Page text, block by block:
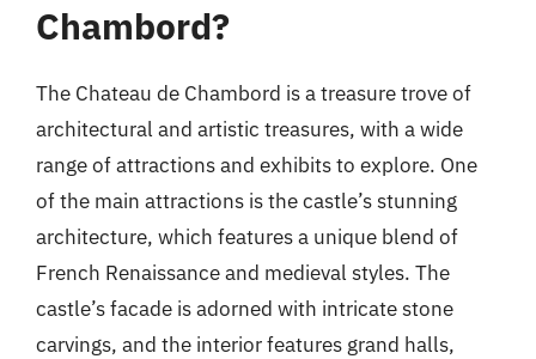
Chambord?
The Chateau de Chambord is a treasure trove of
architectural and artistic treasures, with a wide
range of attractions and exhibits to explore. One
of the main attractions is the castle’s stunning
architecture, which features a unique blend of
French Renaissance and medieval styles. The
castle’s facade is adorned with intricate stone
carvings, and the interior features grand halls,